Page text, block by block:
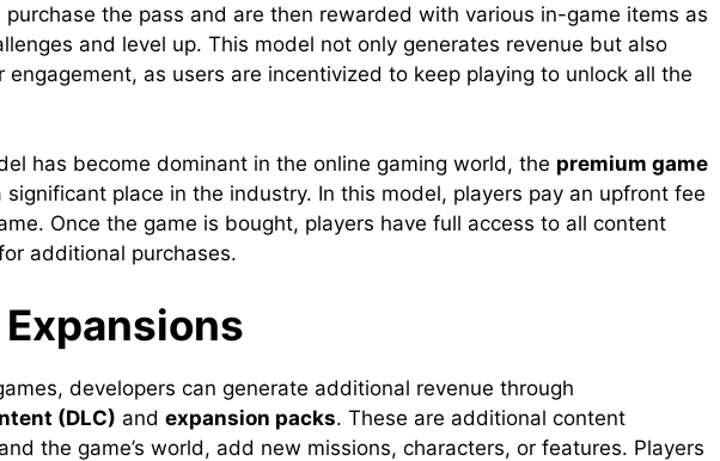
purchase the pass and are then rewarded with various in-game items as
and level up. This model not only generates revenue but also
engagement, as users are incentivized to keep playing to unlock all the
has become dominant in the online gaming world, the premium game
significant place in the industry. In this model, players pay an upfront fee
Once the game is bought, players have full access to all content
additional purchases.
Expansions
developers can generate additional revenue through
(DLC) and expansion packs. These are additional content
the game’s world, add new missions, characters, or features. Players